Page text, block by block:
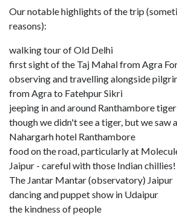
Our notable highlights of the trip
reasons):
walking tour of Old Delhi
first sight of the Taj Mahal from Agra
observing and travelling alongside
from Agra to Fatehpur Sikri
jeeping in and around Ranthambore
though we didn't see a tiger, but we saw
Nahargarh hotel Ranthambore
food on the road, particularly at
Jaipur - careful with those Indian chillies!
The Jantar Mantar (observatory) Jaipur
dancing and puppet show in Udaipur
the kindness of people